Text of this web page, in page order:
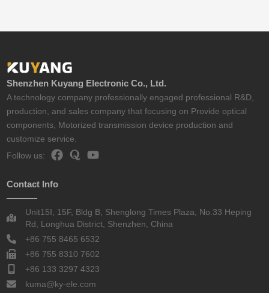
Shenzhen Kuyang Electronic Co., Ltd.
A technology company professionally engaged professional R&D,
production, and sales company that focusing on Provide optical
components, Motorized transmission device production and
customize service.
Follow us:
Contact Info
Unit15I, 15F, Bldg B, Shenglong Times Plaza, No.33 Heping
Rd, Longhua District, Shenzhen, China
+86 755 8465 6532
+86 755 8310 7602
+86 133 3297 4323
kuma@ky-ele.com